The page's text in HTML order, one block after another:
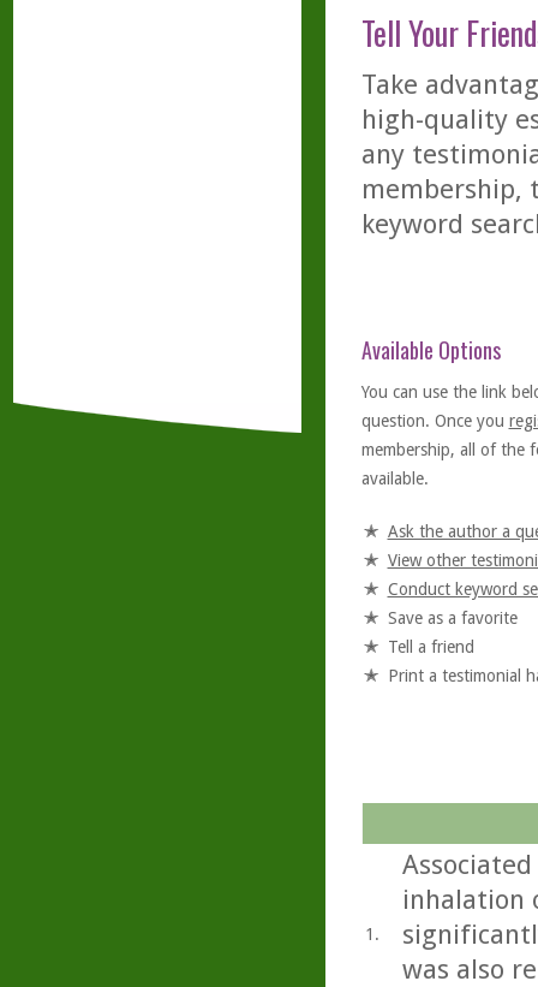
Tell Your
Take
high-quality
any
membership,
keyword
Available Options
You can use the link
question. Once you
membership, all of the
available.
Ask the author a
View other
Conduct keyword
Save as a favorite
Tell a friend
Print a testimonial
1.
inhalation
was also